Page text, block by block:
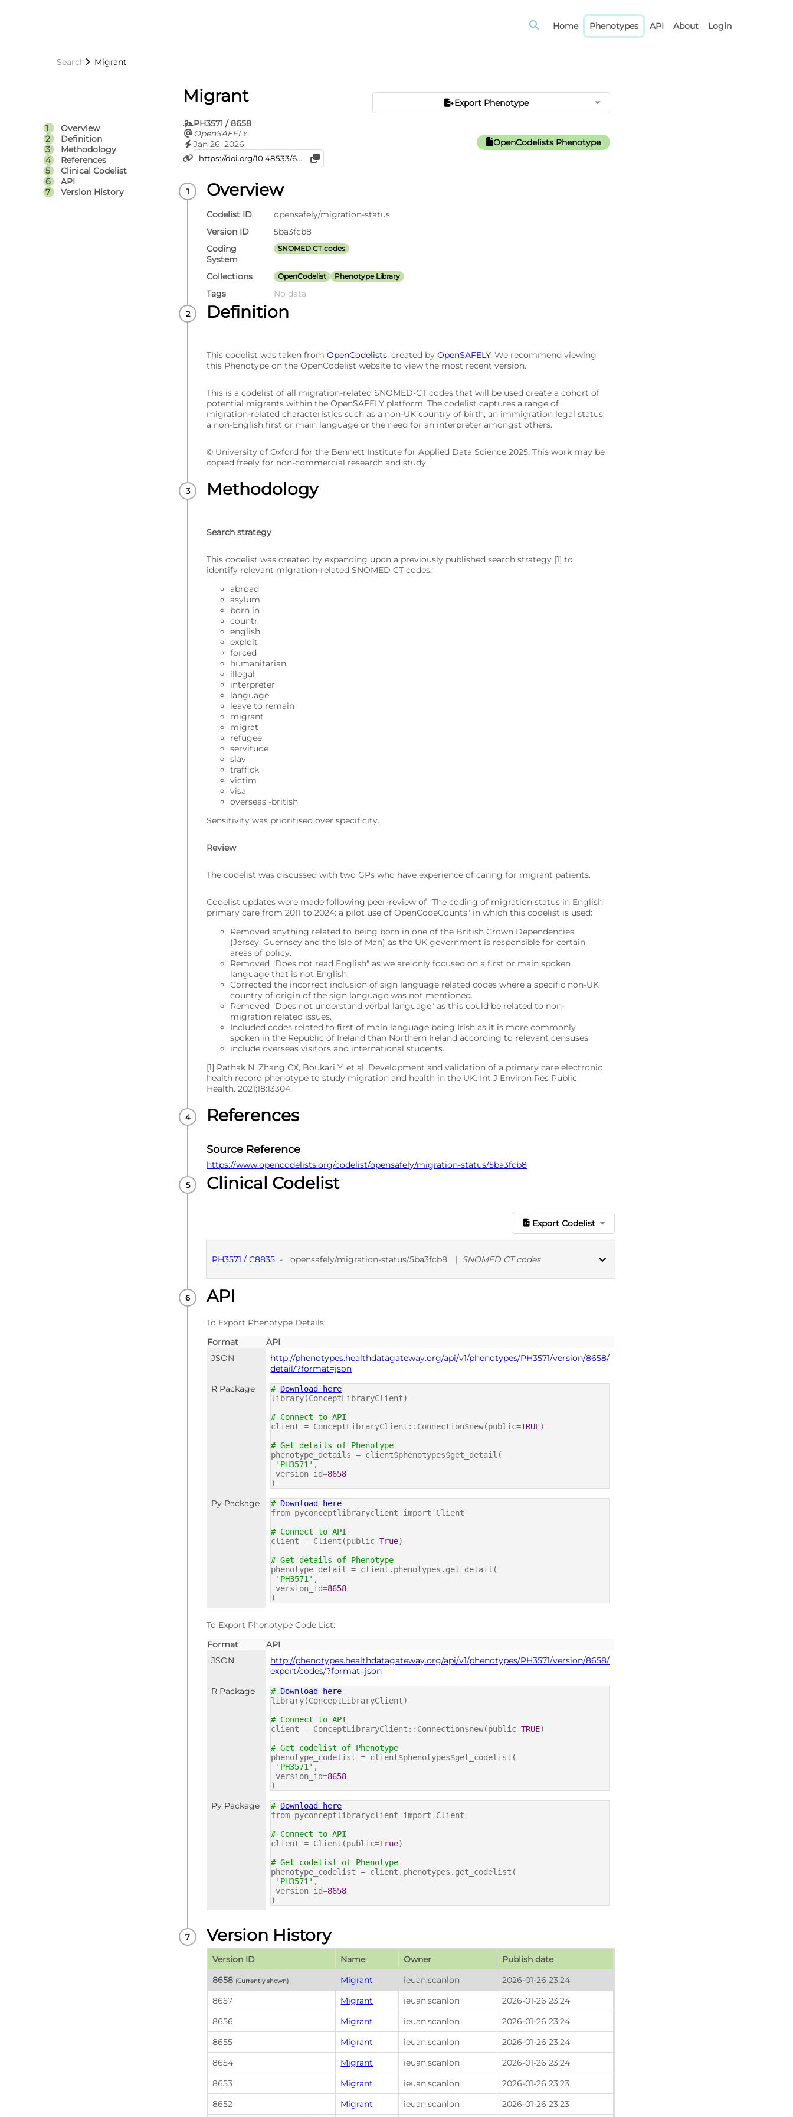
Home Phenotypes API About Login
Search Migrant
Overview
Definition
Methodology
References
Clinical Codelist
API
Version History
Migrant
Export Phenotype
PH3571 / 8658
OpenSAFELY
Jan 26, 2026
OpenCodelists Phenotype
Overview
Codelist ID
opensafely/migration-status
Version ID
5ba3fcb8
Coding
System
SNOMED CT codes
Collections OpenCodelist Phenotype Library
Tags No data
Definition
This codelist was taken fromOpenCodelists, created byOpenSAFELY. We recommend viewing
this Phenotype on the OpenCodelist website to view the most recent version.
This is a codelist of all migration-related SNOMED-CT codes that will be used create a cohort of
potential migrants within the OpenSAFELY platform. The codelist captures a range of
migration-related characteristics such as a non-UK country of birth, an immigration legal status,
a non-English first or main language or the need for an interpreter amongst others.
© University of Oxford for the Bennett Institute for Applied Data Science 2025. This work may be
copied freely for non-commercial research and study.
Methodology
Search strategy
This codelist was created by expanding upon a previously published search strategy [1] to
identify relevant migration-related SNOMED CT codes:
abroad
asylum
born in
countr
english
exploit
forced
humanitarian
illegal
interpreter
language
leave to remain
migrant
migrat
refugee
servitude
slav
traffick
victim
visa
overseas -british
Sensitivity was prioritised over specificity.
Review
The codelist was discussed with two GPs who have experience of caring for migrant patients.
Codelist updates were made following peer-review of "The coding of migration status in English
primary care from 2011 to 2024: a pilot use of OpenCodeCounts" in which this codelist is used:
Removed anything related to being born in one of the British Crown Dependencies
(Jersey, Guernsey and the Isle of Man) as the UK government is responsible for certain
areas of policy.
Removed "Does not read English" as we are only focused on a first or main spoken
language that is not English.
Corrected the incorrect inclusion of sign language related codes where a specific non-UK
country of origin of the sign language was not mentioned.
Removed "Does not understand verbal language" as this could be related to non-
migration related issues.
Included codes related to first of main language being Irish as it is more commonly
spoken in the Republic of Ireland than Northern Ireland according to relevant censuses
include overseas visitors and international students.
[1] Pathak N, Zhang CX, Boukari Y, et al. Development and validation of a primary care electronic
health record phenotype to study migration and health in the UK. Int J Environ Res Public
Health. 2021;18:13304.
References
Source Reference
https://www.opencodelists.org/codelist/opensafely/migration-status/5ba3fcb8
Clinical Codelist
Export Codelist
PH3571 / C8835 - opensafely/migration-status/5ba3fcb8 | SNOMED CT codes
PUBLISHED
API
To Export Phenotype Details:
Format
API
JSON
http://phenotypes.healthdatagateway.org/api/v1/phenotypes/PH3571/version/8658/
detail/?format=json
R Package
# Download here
library(ConceptLibraryClient)
# Connect to API
client = ConceptLibraryClient::Connection$new(public=TRUE)
# Get details of Phenotype
phenotype_details = client$phenotypes$get_detail(
'PH3571' ,
version_id=8658
)
Py Package # Download here
from pyconceptlibraryclient import Client
# Connect to API
client = Client(public=True)
# Get details of Phenotype
phenotype_detail = client.phenotypes.get_detail(
'PH3571' ,
version_id=8658
)
To Export Phenotype Code List:
Format
API
JSON
http://phenotypes.healthdatagateway.org/api/v1/phenotypes/PH3571/version/8658/
export/codes/?format=json
R Package
# Download here
library(ConceptLibraryClient)
# Connect to API
client = ConceptLibraryClient::Connection$new(public=TRUE)
# Get codelist of Phenotype
phenotype_codelist = client$phenotypes$get_codelist(
'PH3571' ,
version_id=8658
)
Py Package # Download here
from pyconceptlibraryclient import Client
# Connect to API
client = Client(public=True)
# Get codelist of Phenotype
phenotype_codelist = client.phenotypes.get_codelist(
'PH3571' ,
version_id=8658
)
Version History
Version ID Name Owner
Publish date
8658 (Currently shown) Migrant ieuan.scanlon
2026-01-26 23:24
8657
Migrant ieuan.scanlon
2026-01-26 23:24
8656
Migrant ieuan.scanlon
2026-01-26 23:24
8655
Migrant ieuan.scanlon
2026-01-26 23:24
8654
Migrant ieuan.scanlon
2026-01-26 23:24
8653
Migrant ieuan.scanlon
2026-01-26 23:23
8652
Migrant ieuan.scanlon 2026-01-26 23:23